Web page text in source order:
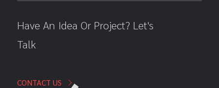
Have An Idea Or Project? Let's
Talk
CONTACT US